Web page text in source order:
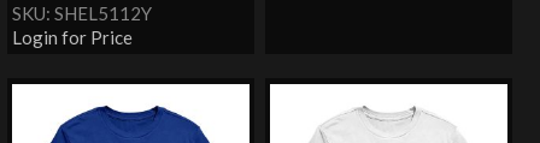
SKU: SHEL5112Y
Login for Price